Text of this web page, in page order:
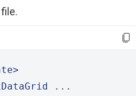
...